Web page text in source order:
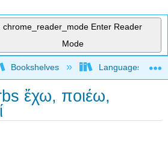
chrome_reader_mode Enter Reader
Mode
global hierarchy
Bookshelves Languages
ἔχω, ποιέω,